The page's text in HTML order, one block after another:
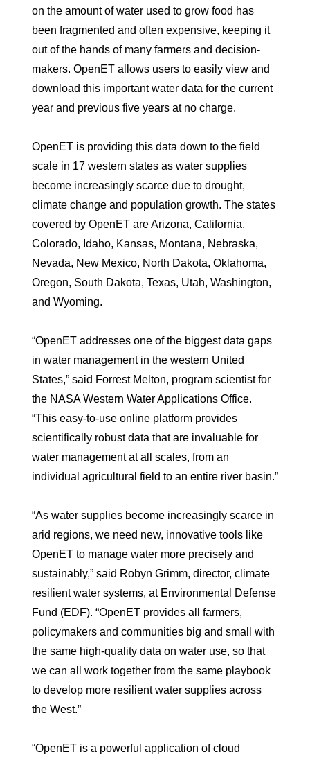
on the amount of water used to grow food has
been fragmented and often expensive, keeping it
out of the hands of many farmers and decision-
makers. OpenET allows users to easily view and
download this important water data for the current
year and previous five years at no charge.
OpenET is providing this data down to the field
scale in 17 western states as water supplies
become increasingly scarce due to drought,
climate change and population growth. The states
covered by OpenET are Arizona, California,
Colorado, Idaho, Kansas, Montana, Nebraska,
Nevada, New Mexico, North Dakota, Oklahoma,
Oregon, South Dakota, Texas, Utah, Washington,
and Wyoming.
“OpenET addresses one of the biggest data gaps
in water management in the western United
States,” said Forrest Melton, program scientist for
the NASA Western Water Applications Office.
“This easy-to-use online platform provides
scientifically robust data that are invaluable for
water management at all scales, from an
individual agricultural field to an entire river basin.”
“As water supplies become increasingly scarce in
arid regions, we need new, innovative tools like
OpenET to manage water more precisely and
sustainably,” said Robyn Grimm, director, climate
resilient water systems, at Environmental Defense
Fund (EDF). “OpenET provides all farmers,
policymakers and communities big and small with
the same high-quality data on water use, so that
we can all work together from the same playbook
to develop more resilient water supplies across
the West.”
“OpenET is a powerful application of cloud